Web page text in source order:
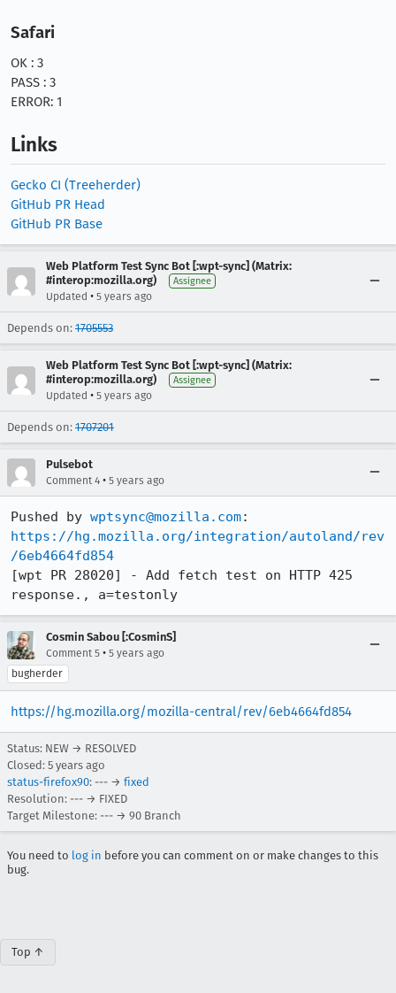
Safari
OK : 3
PASS : 3
ERROR: 1
Links
Gecko CI (Treeherder)
GitHub PR Head
GitHub PR Base
Web Platform Test Sync Bot [:wpt-sync] (Matrix:
#interop:mozilla.org)
Assignee
Updated • 5 years ago
Depends on: 1705553
Web Platform Test Sync Bot [:wpt-sync] (Matrix:
#interop:mozilla.org)
Assignee
Updated • 5 years ago
Depends on: 1707201
Pulsebot
Comment 4 • 5 years ago
Pushed by wptsync@mozilla.com
https://hg.mozilla.org/integration/autoland/rev
/6eb4664fd854
[wpt PR 28020] - Add fetch test on HTTP 425
response., a=testonly
Cosmin Sabou [:CosminS]
Comment 5 • 5 years ago
bugherder
https://hg.mozilla.org/mozilla-central/rev/6eb4664fd854
Status: NEW → RESOLVED
Closed: 5 years ago
status-firefox90: --- → fixed
Resolution: --- → FIXED
Target Milestone: --- → 90 Branch
You need to log in before you can comment on or make changes to this
bug.
Top ↑